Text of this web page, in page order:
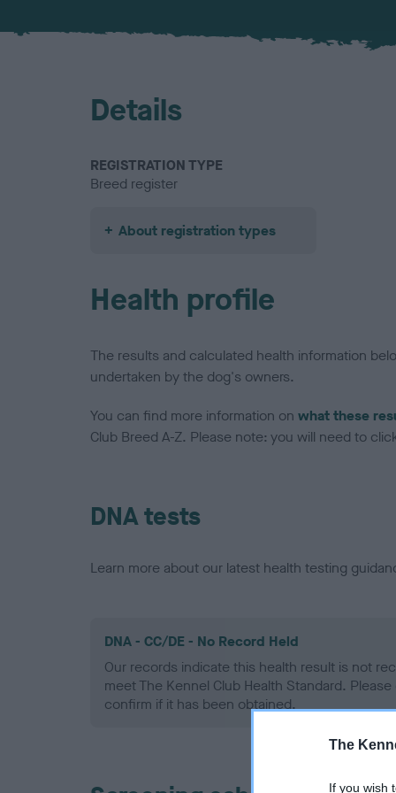
The
If you wish
Details
REGISTRATION TYPE
Breed register
About registration types
Health profile
The results and calculated health information
undertaken by the dog's owners.
You can find more information on what these
Club Breed A-Z. Please note: you will need to
DNA tests
Learn more about our latest health testing
DNA - CC/DE - No Record Held
Our records indicate this health result is not
meet The Kennel Club Health Standard.
confirm if it has been obtained.